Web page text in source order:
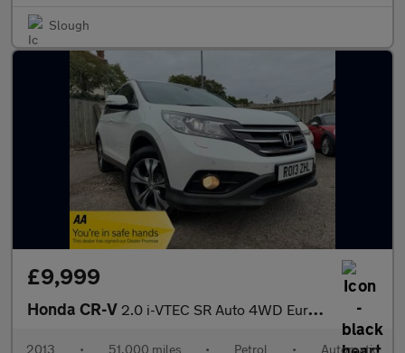
Slough
£9,999
Honda CR-V 2.0 i-VTEC SR Auto 4WD Euro 5 5dr
2013 • 51,000 miles • Petrol • Automatic